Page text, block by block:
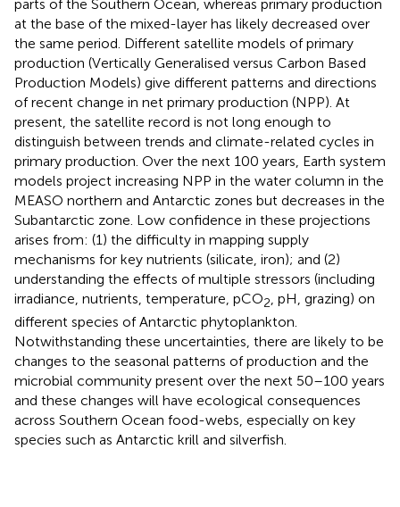
parts of the Southern Ocean, whereas primary production
at the base of the mixed-layer has likely decreased over
the same period. Different satellite models of primary
production (Vertically Generalised versus Carbon Based
Production Models) give different patterns and directions
of recent change in net primary production (NPP). At
present, the satellite record is not long enough to
distinguish between trends and climate-related cycles in
primary production. Over the next 100 years, Earth system
models project increasing NPP in the water column in the
MEASO northern and Antarctic zones but decreases in the
Subantarctic zone. Low confidence in these projections
arises from: (1) the difficulty in mapping supply
mechanisms for key nutrients (silicate, iron); and (2)
understanding the effects of multiple stressors (including
irradiance, nutrients, temperature, pCO2 , pH, grazing) on
different species of Antarctic phytoplankton.
Notwithstanding these uncertainties, there are likely to be
changes to the seasonal patterns of production and the
microbial community present over the next 50–100 years
and these changes will have ecological consequences
across Southern Ocean food-webs, especially on key
species such as Antarctic krill and silverfish.